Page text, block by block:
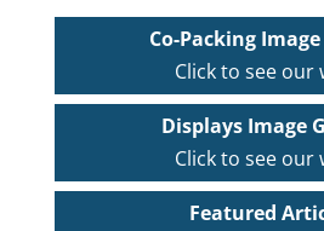
Co-Packing
Click to see our
Displays Image
Click to see our
Featured